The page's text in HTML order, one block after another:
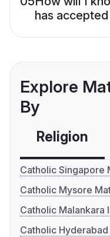
has
Explore
By
Religion
Catholic Singapore
Catholic Mysore
Catholic Malankara
Catholic